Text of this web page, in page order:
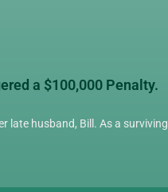
a $100,000 Penalty.
late husband, Bill. As a surviving